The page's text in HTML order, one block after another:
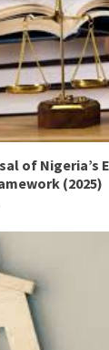
of Nigeria’s
(2025)